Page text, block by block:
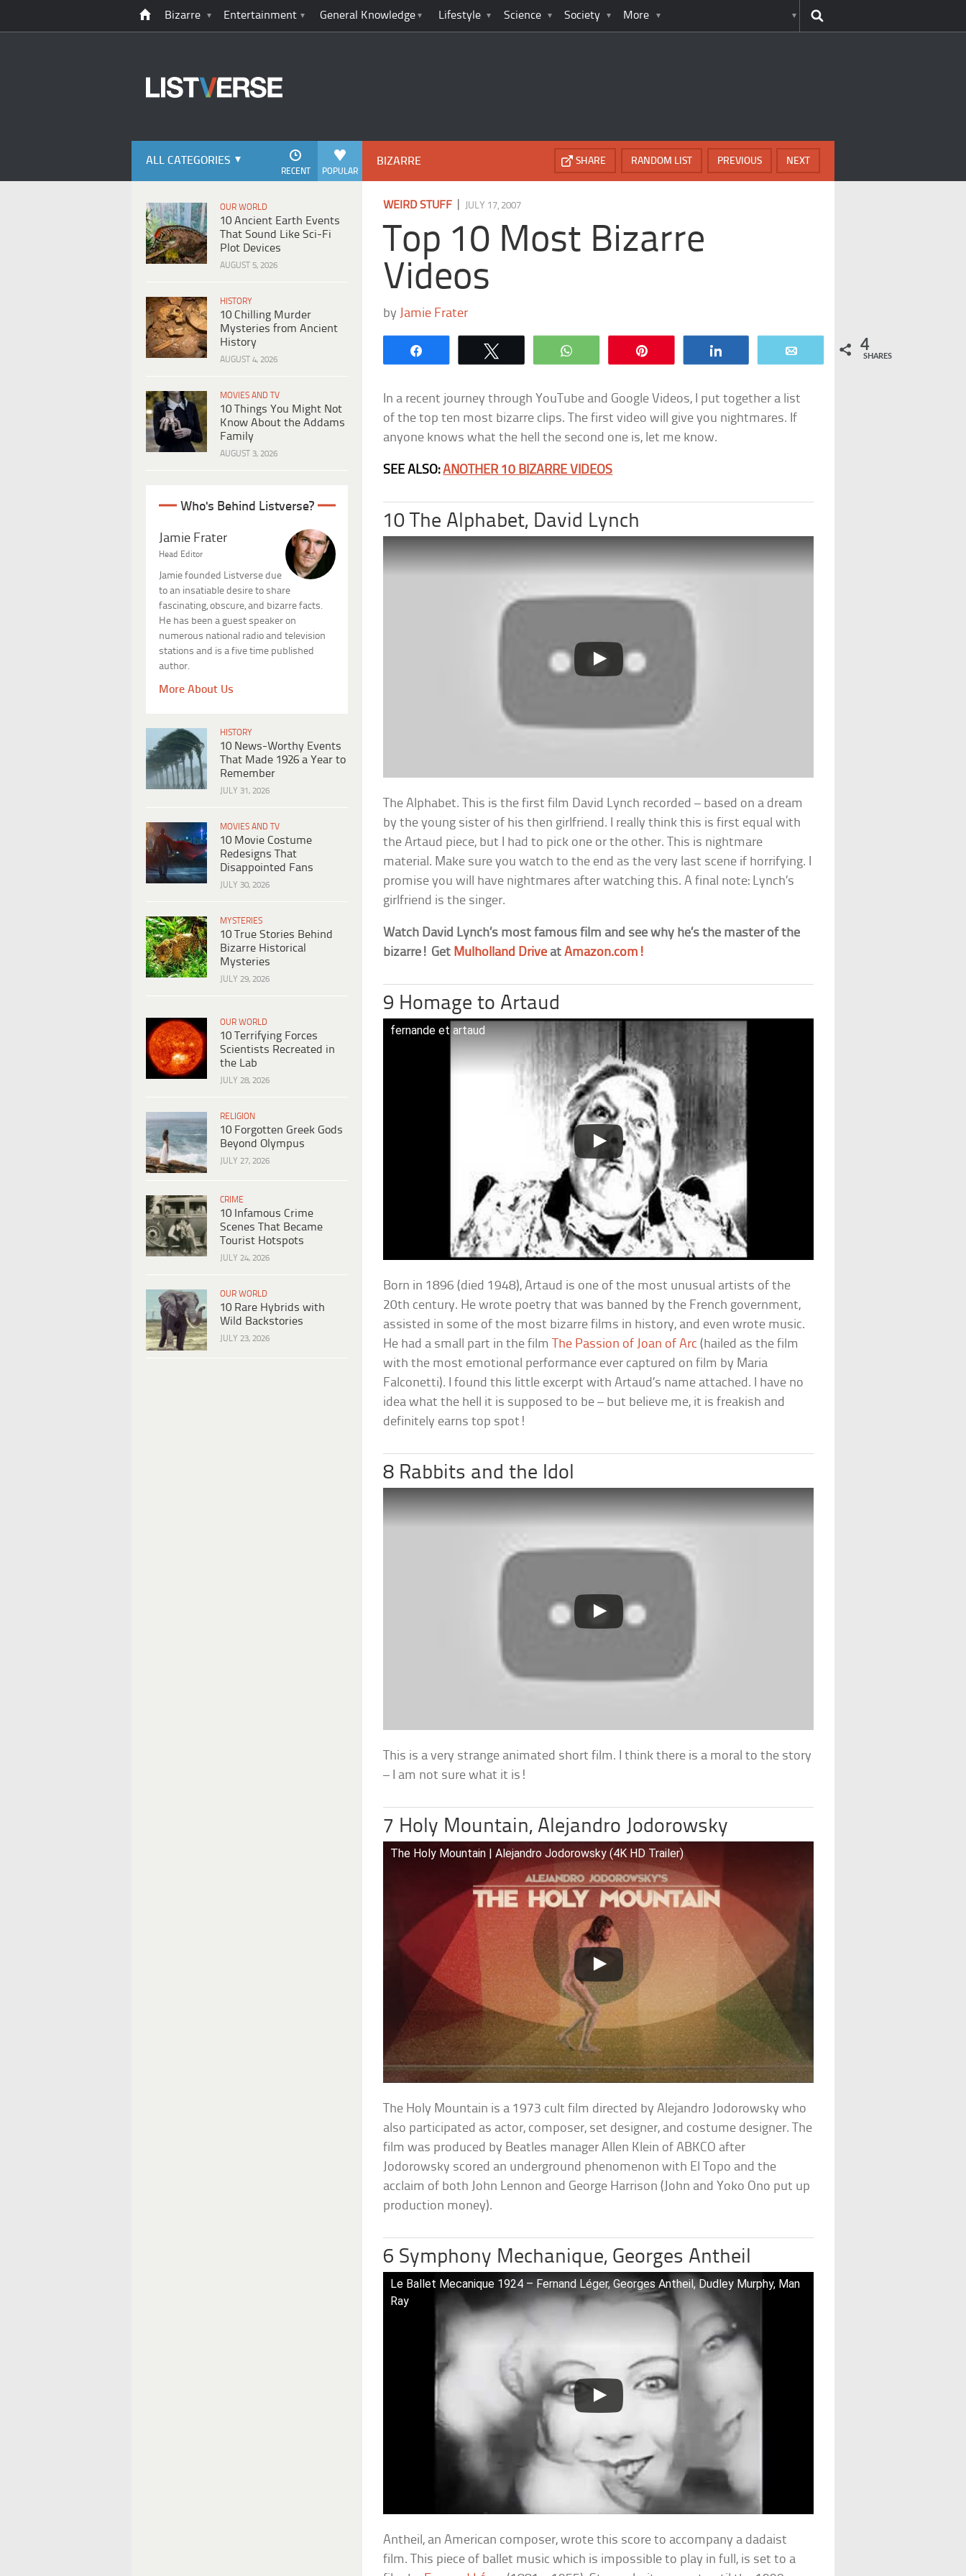
Bizarre Entertainment General Knowledge Lifestyle Science Society More
ALL CATEGORIES
POPULAR
RECENT
OUR WORLD
10 Ancient Earth Events
That Sound Like Sci-Fi
Plot Devices
AUGUST 5, 2026
HISTORY
10 Chilling Murder
Mysteries from Ancient
History
AUGUST 4, 2026
MOVIES AND TV
10 Things You Might Not
Know About the Addams
Family
AUGUST 3, 2026
Who's Behind Listverse?
Jamie Frater
Head Editor
Jamie founded Listverse due
to an insatiable desire to share
fascinating, obscure, and bizarre facts.
He has been a guest speaker on
numerous national radio and television
stations and is a five time published
author.
More About Us
HISTORY
10 News-Worthy Events
That Made 1926 a Year to
Remember
JULY 31, 2026
MOVIES AND TV
10 Movie Costume
Redesigns That
Disappointed Fans
JULY 30, 2026
MYSTERIES
10 True Stories Behind
Bizarre Historical
Mysteries
JULY 29, 2026
OUR WORLD
10 Terrifying Forces
Scientists Recreated in
the Lab
JULY 28, 2026
RELIGION
10 Forgotten Greek Gods
Beyond Olympus
JULY 27, 2026
CRIME
10 Infamous Crime
Scenes That Became
Tourist Hotspots
JULY 24, 2026
OUR WORLD
10 Rare Hybrids with
Wild Backstories
JULY 23, 2026
BIZARRE NEXT
PREVIOUS
RANDOM LIST
SHARE
WEIRD STUFF JULY 17, 2007
Top 10 Most Bizarre
Videos
by Jamie Frater
WhatsApp 4
SHARES
In a recent journey through YouTube and Google Videos, I put together a list
of the top ten most bizarre clips. The first video will give you nightmares. If
anyone knows what the hell the second one is, let me know.
SEE ALSO:ANOTHER 10 BIZARRE VIDEOS
10 The Alphabet, David Lynch
The Alphabet. This is the first film David Lynch recorded – based on a dream
by the young sister of his then girlfriend. I really think this is first equal with
the Artaud piece, but I had to pick one or the other. This is nightmare
material. Make sure you watch to the end as the very last scene if horrifying. I
promise you will have nightmares after watching this. A final note: Lynch’s
girlfriend is the singer.
Watch David Lynch’s most famous film and see why he’s the master of the
bizarre! Get Mulholland Drive atAmazon.com!
9 Homage to Artaud
fernande et artaud
Born in 1896 (died 1948), Artaud is one of the most unusual artists of the
20th century. He wrote poetry that was banned by the French government,
assisted in some of the most bizarre films in history, and even wrote music.
He had a small part in the film The Passion of Joan of Arc (hailed as the film
with the most emotional performance ever captured on film by Maria
Falconetti). I found this little excerpt with Artaud’s name attached. I have no
idea what the hell it is supposed to be – but believe me, it is freakish and
definitely earns top spot!
8 Rabbits and the Idol
This is a very strange animated short film. I think there is a moral to the story
– I am not sure what it is!
7 Holy Mountain, Alejandro Jodorowsky
The Holy Mountain | Alejandro Jodorowsky (4K HD Trailer)
The Holy Mountain is a 1973 cult film directed by Alejandro Jodorowsky who
also participated as actor, composer, set designer, and costume designer. The
film was produced by Beatles manager Allen Klein of ABKCO after
Jodorowsky scored an underground phenomenon with El Topo and the
acclaim of both John Lennon and George Harrison (John and Yoko Ono put up
production money).
6 Symphony Mechanique, Georges Antheil
Le Ballet Mecanique 1924 – Fernand Léger, Georges Antheil, Dudley Murphy, Man
Ray
Antheil, an American composer, wrote this score to accompany a dadaist
film. This piece of ballet music which is impossible to play in full, is set to a